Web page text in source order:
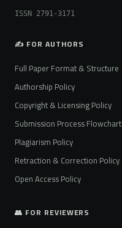
ISSN 2791-3171
✍️ FOR AUTHORS
Full Paper Format & Structure
Authorship Policy
Copyright & Licensing Policy
Submission Process Flowchart
Plagiarism Policy
Retraction & Correction Policy
Open Access Policy
👥 FOR REVIEWERS